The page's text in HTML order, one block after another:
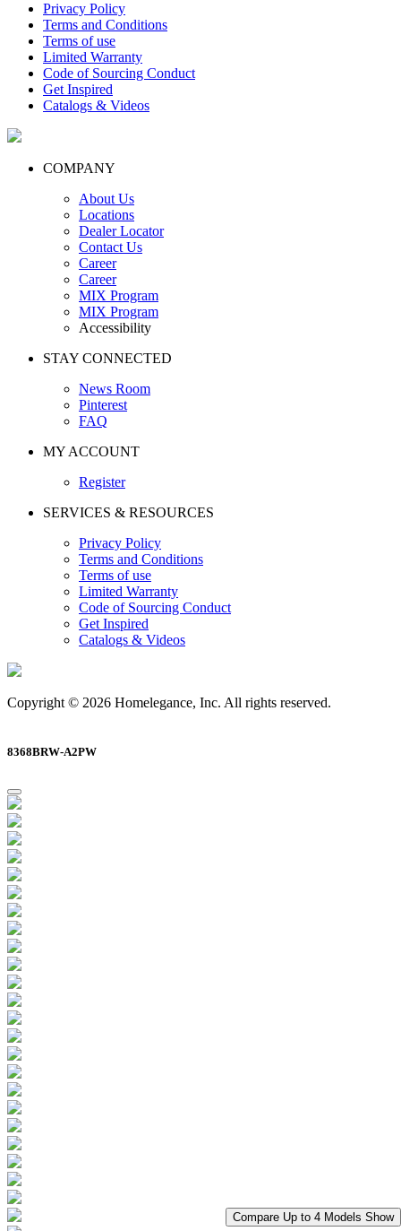
Compare Up to 4 Models Show
Privacy Policy
Terms and Conditions
Terms of use
Limited Warranty
Code of Sourcing Conduct
Get Inspired
Catalogs & Videos
COMPANY
About Us
Locations
Dealer Locator
Contact Us
Career
Career
MIX Program
MIX Program
Accessibility
STAY CONNECTED
News Room
Pinterest
FAQ
MY ACCOUNT
Register
SERVICES & RESOURCES
Privacy Policy
Terms and Conditions
Terms of use
Limited Warranty
Code of Sourcing Conduct
Get Inspired
Catalogs & Videos
Copyright © 2026 Homelegance, Inc. All rights reserved.
8368BRW-A2PW